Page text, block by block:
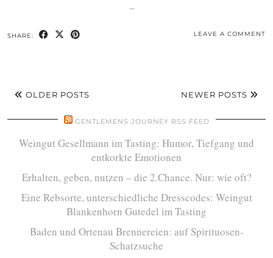
…
SHARE: LEAVE A COMMENT
OLDER POSTS NEWER POSTS
GENTLEMENS JOURNEY RSS FEED
Weingut Gesellmann im Tasting: Humor, Tiefgang und
entkorkte Emotionen
Erhalten, geben, nutzen – die 2.Chance. Nur: wie oft?
Eine Rebsorte, unterschiedliche Dresscodes: Weingut
Blankenhorn Gutedel im Tasting
Baden und Ortenau Brennereien: auf Spirituosen-
Schatzsuche